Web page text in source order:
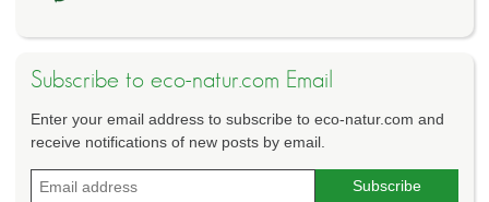
Subscribe to eco-natur.com Email
Enter your email address to subscribe to eco-natur.com and
receive notifications of new posts by email.